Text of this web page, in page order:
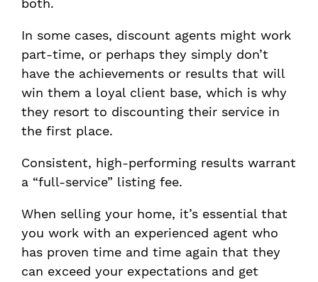
both.
In some cases, discount agents might work
part-time, or perhaps they simply don’t
have the achievements or results that will
win them a loyal client base, which is why
they resort to discounting their service in
the first place.
Consistent, high-performing results warrant
a “full-service” listing fee.
When selling your home, it’s essential that
you work with an experienced agent who
has proven time and time again that they
can exceed your expectations and get